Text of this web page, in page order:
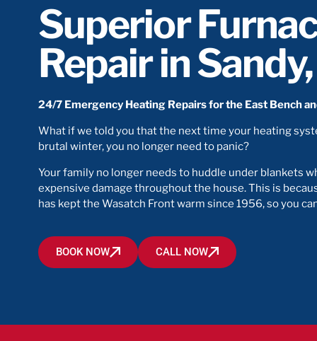
Superior
Repair in
24/7 Emergency Heating Repairs for the East Bench
What if we told you that the next time your heating
brutal winter, you no longer need to panic?
Your family no longer needs to huddle under blankets
expensive damage throughout the house. This is
has kept the Wasatch Front warm since 1956, so you
BOOK NOW CALL NOW